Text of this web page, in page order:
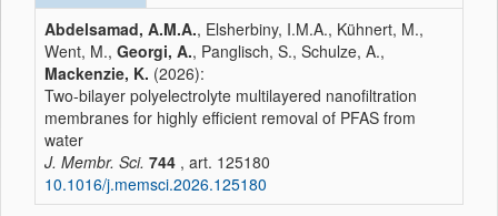
Abdelsamad, A.M.A., Elsherbiny, I.M.A., Kühnert, M.,
Went, M., Georgi, A., Panglisch, S., Schulze, A.,
Mackenzie, K. (2026):
Two-bilayer polyelectrolyte multilayered nanofiltration
membranes for highly efficient removal of PFAS from
water
J. Membr. Sci. 744 , art. 125180
10.1016/j.memsci.2026.125180